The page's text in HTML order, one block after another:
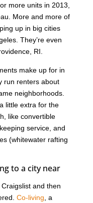
more units in 2013,
More and more of
up in big cities
They’re even
RI.
make up for in
run renters about
neighborhoods.
little extra for the
like convertible
service, and
(whitewater rafting
to a city near
and then
Co-living , a